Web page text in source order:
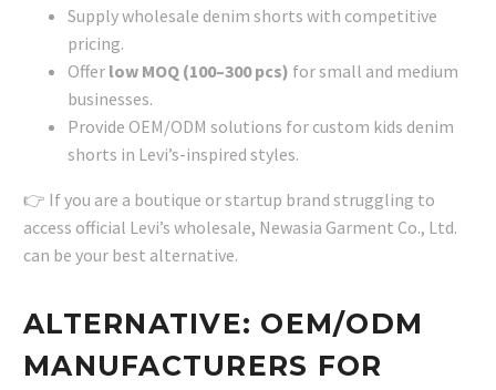
Supply wholesale denim shorts with competitive
pricing.
Offer low MOQ (100–300 pcs) for small and medium
businesses.
Provide OEM/ODM solutions for custom kids denim
shorts in Levi’s-inspired styles.
👉 If you are a boutique or startup brand struggling to
access official Levi’s wholesale, Newasia Garment Co., Ltd.
can be your best alternative.
ALTERNATIVE: OEM/ODM
MANUFACTURERS FOR